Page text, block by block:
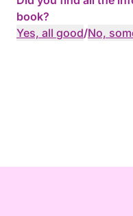
book?
Yes, all good/No,